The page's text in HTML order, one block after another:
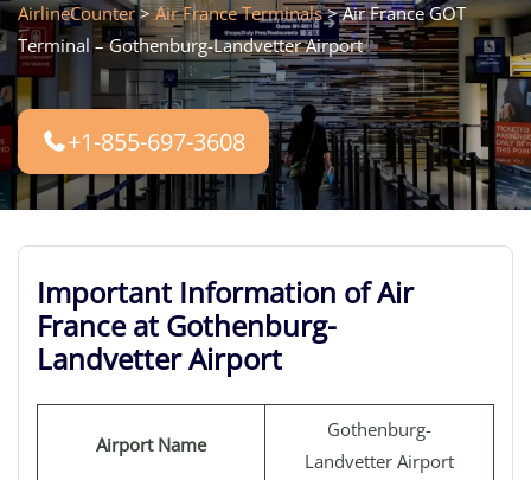
AirlineCounter>Air France Terminals>Air France GOT
Terminal – Gothenburg-Landvetter Airport
+1-855-697-3608
Important Information of Air
France at Gothenburg-
Landvetter Airport
Airport Name
Gothenburg-
Landvetter Airport